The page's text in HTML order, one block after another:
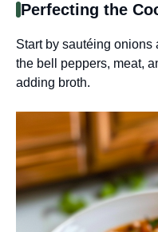
Perfecting the
Start by sautéing onions
the bell peppers, meat,
adding broth.